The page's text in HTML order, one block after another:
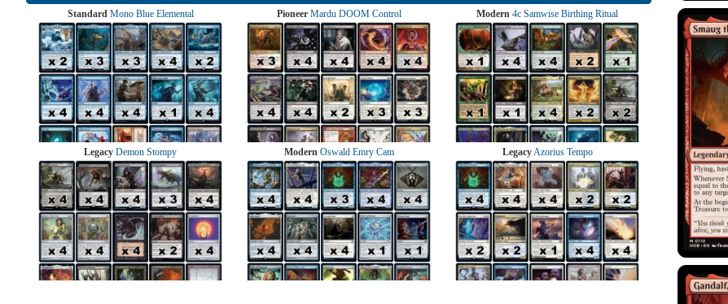
Standard Mono Blue Elemental Pioneer Mardu DOOM Control Modern 4c Samwise Birthing Ritual
Legacy Demon Stompy Modern Oswald Emry Cam LegacyAzorius Tempo